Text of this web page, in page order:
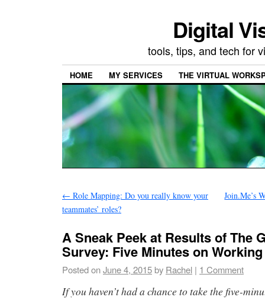
Digital
tools, tips, and tech for
HOME MY SERVICES THE VIRTUAL
← Role Mapping: Do you really know your
teammates’ roles?
Join.Me’s
A Sneak Peek at Results of The
Survey: Five Minutes on
Posted onJune 4, 2015by Rachel | 1 Comment
If you haven’t had a chance to take the five-